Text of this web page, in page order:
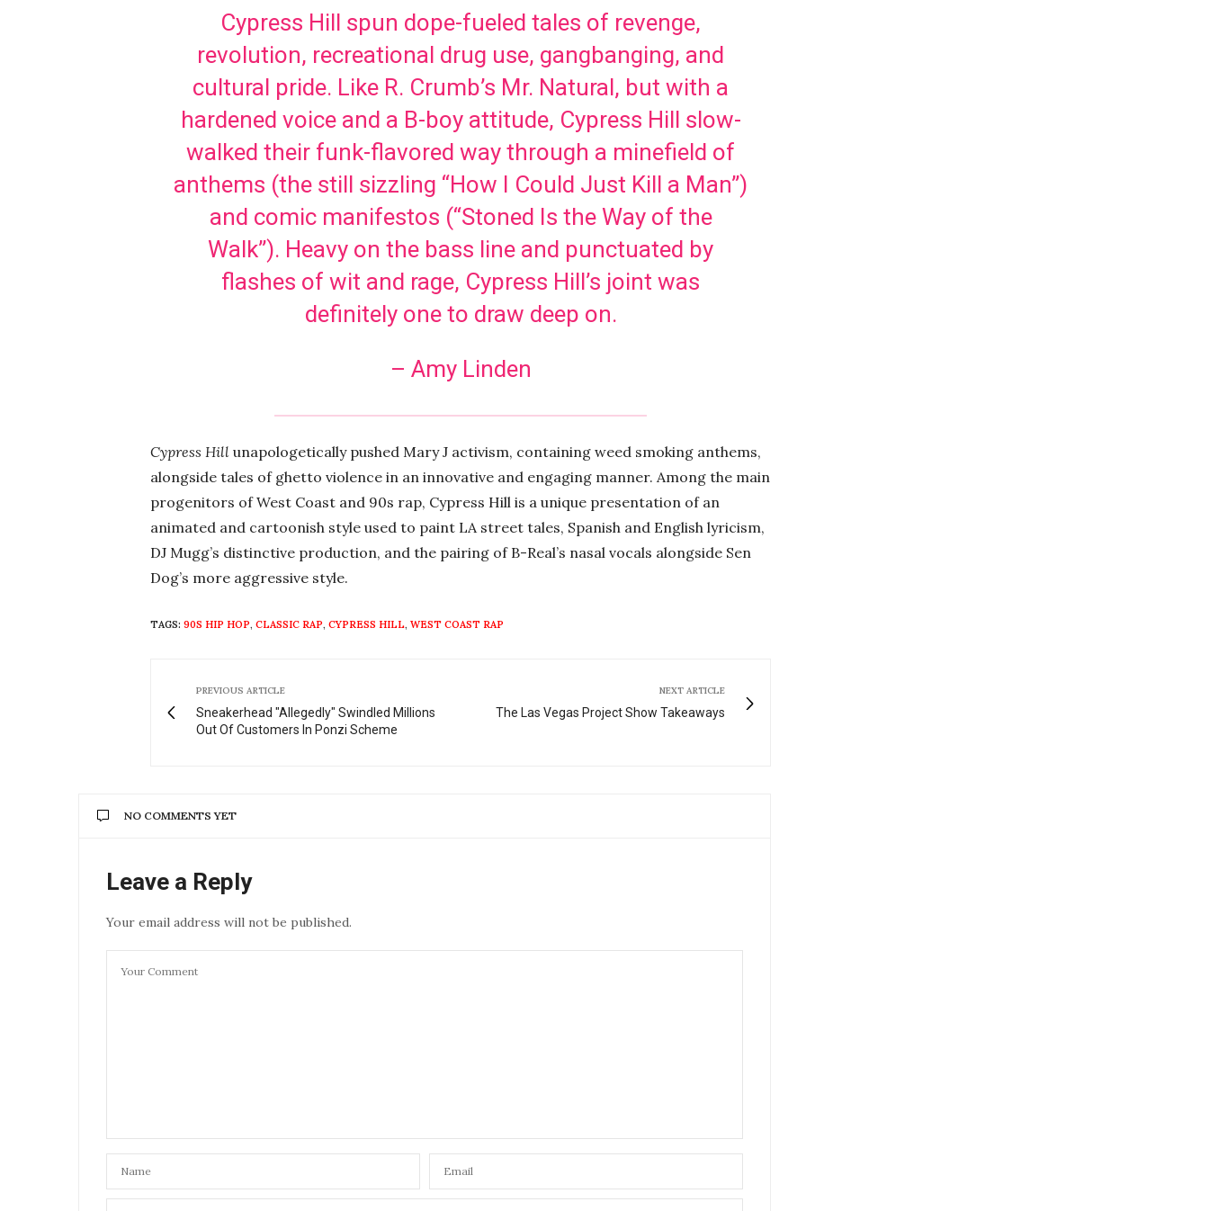
Cypress Hill spun dope-fueled tales of revenge,
revolution, recreational drug use, gangbanging, and
cultural pride. Like R. Crumb’s Mr. Natural, but with a
hardened voice and a B-boy attitude, Cypress Hill slow-
walked their funk-flavored way through a minefield of
anthems (the still sizzling “How I Could Just Kill a Man”)
and comic manifestos (“Stoned Is the Way of the
Walk”). Heavy on the bass line and punctuated by
flashes of wit and rage, Cypress Hill’s joint was
definitely one to draw deep on.
– Amy Linden
Cypress Hill unapologetically pushed Mary J activism, containing weed smoking anthems,
alongside tales of ghetto violence in an innovative and engaging manner. Among the main
progenitors of West Coast and 90s rap, Cypress Hill is a unique presentation of an
animated and cartoonish style used to paint LA street tales, Spanish and English lyricism,
DJ Mugg’s distinctive production, and the pairing of B-Real’s nasal vocals alongside Sen
Dog’s more aggressive style.
TAGS: 90S HIP HOP, CLASSIC RAP, CYPRESS HILL, WEST COAST RAP
PREVIOUS ARTICLE
Sneakerhead "Allegedly" Swindled Millions
Out Of Customers In Ponzi Scheme
NEXT ARTICLE
The Las Vegas Project Show Takeaways
NO COMMENTS YET
Leave a Reply
Your email address will not be published.